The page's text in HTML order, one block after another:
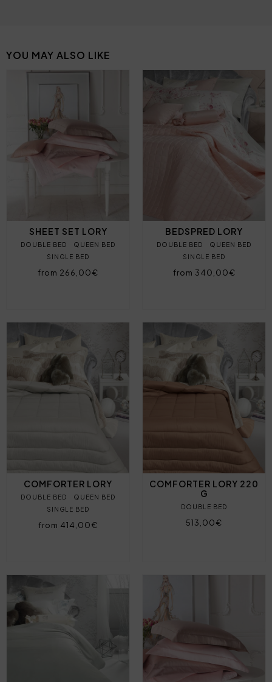
YOU MAY ALSO LIKE
SHEET SET LORY
DOUBLE BED
QUEEN BED
SINGLE BED
from 266,00€
BEDSPRED LORY
DOUBLE BED
QUEEN BED
SINGLE BED
from 340,00€
COMFORTER LORY
DOUBLE BED
QUEEN BED
SINGLE BED
from 414,00€
COMFORTER LORY 220
G
DOUBLE BED
513,00€